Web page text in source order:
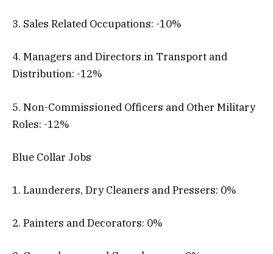
3. Sales Related Occupations: -10%
4. Managers and Directors in Transport and
Distribution: -12%
5. Non-Commissioned Officers and Other Military
Roles: -12%
Blue Collar Jobs
1. Launderers, Dry Cleaners and Pressers: 0%
2. Painters and Decorators: 0%